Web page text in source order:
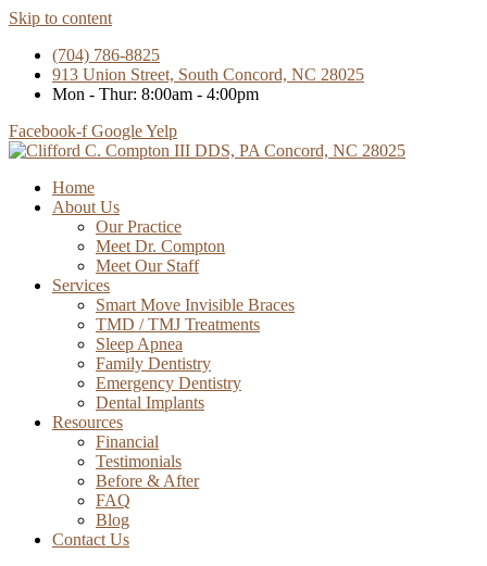
Skip to content
(704) 786-8825
913 Union Street, South Concord, NC 28025
Mon - Thur: 8:00am - 4:00pm
Facebook-f GoogleYelp
Home
About Us
Our Practice
Meet Dr. Compton
Meet Our Staff
Services
Smart Move Invisible Braces
TMD / TMJ Treatments
Sleep Apnea
Family Dentistry
Emergency Dentistry
Dental Implants
Resources
Financial
Testimonials
Before & After
FAQ
Blog
Contact Us